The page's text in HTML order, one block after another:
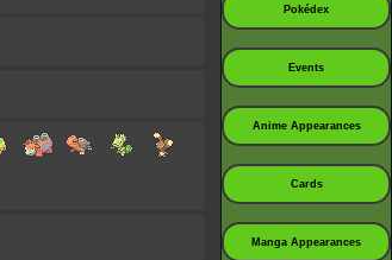
Pokédex
Events
Anime Appearances
Cards
Manga Appearances